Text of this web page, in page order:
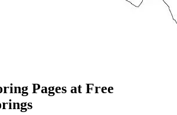
Pages at Free